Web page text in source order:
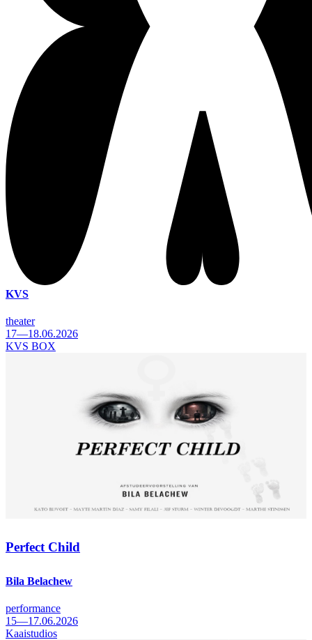
KVS
theater
17—18.06.2026
KVS BOX
Perfect Child
Bila Belachew
performance
15—17.06.2026
Kaaistudios